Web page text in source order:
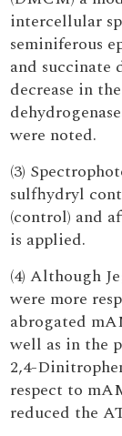
intercellular
seminiferous
and succinate
decrease in
were noted.
(3)
sulfhydryl
(control) and
is applied.
(4) Although
were more
abrogated
well as in the
2,4-
respect to
reduced the